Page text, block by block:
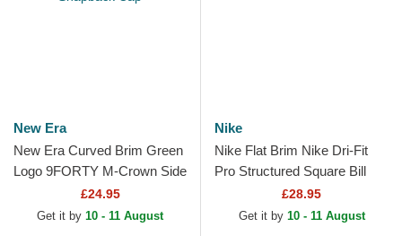
New Era
New Era Curved Brim Green
Logo 9FORTY M-Crown Side
Script Los Angeles Dodgers
MLB Beige and Green...
£24.95
Get it by 10 - 11 August
Nike
Nike Flat Brim Nike Dri-Fit
Pro Structured Square Bill
Los Angeles Dodgers MLB
Blue and White...
£28.95
Get it by 10 - 11 August